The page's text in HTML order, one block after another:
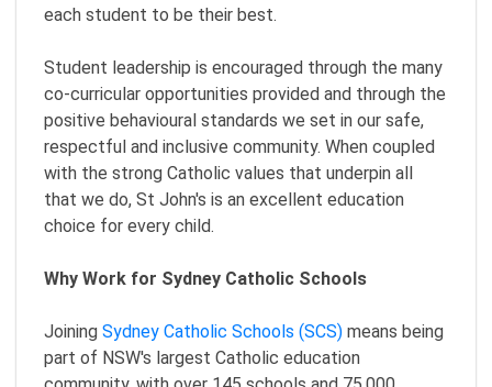
each student to be their best.
Student leadership is encouraged through the many
co-curricular opportunities provided and through the
positive behavioural standards we set in our safe,
respectful and inclusive community. When coupled
with the strong Catholic values that underpin all
that we do, St John's is an excellent education
choice for every child.
Why Work for Sydney Catholic Schools
Joining Sydney Catholic Schools (SCS) means being
part of NSW's largest Catholic education